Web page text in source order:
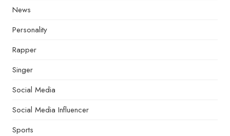
News
Personality
Rapper
Singer
Social Media
Social Media Influencer
Sports